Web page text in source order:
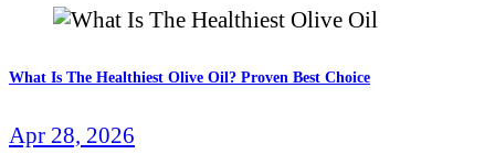
What Is The Healthiest Olive Oil? Proven Best Choice
Apr 28, 2026